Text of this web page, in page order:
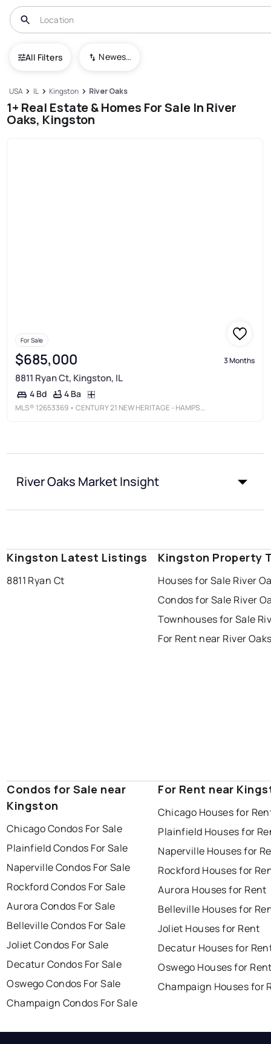
All Filters Newest To Oldest
USA IL Kingston River Oaks
1+ Real Estate & Homes For Sale In River
Oaks, Kingston
For Sale
$685,000 3 Months
8811 Ryan Ct, Kingston, IL
4 Bd 4 Ba
MLS® 12653369 • CENTURY 21 NEW HERITAGE - HAMPSHIRE
River Oaks Market Insight
Kingston Latest Listings
8811 Ryan Ct
Kingston Property
Houses for Sale River
Condos for Sale River
Townhouses for Sale
For Rent near River
Condos for Sale near
Kingston
Chicago Condos For Sale
Plainfield Condos For Sale
Naperville Condos For Sale
Rockford Condos For Sale
Aurora Condos For Sale
Belleville Condos For Sale
Joliet Condos For Sale
Decatur Condos For Sale
Oswego Condos For Sale
Champaign Condos For Sale
For Rent near
Chicago Houses for
Plainfield Houses for
Naperville Houses for
Rockford Houses for
Aurora Houses for Rent
Belleville Houses for
Joliet Houses for Rent
Decatur Houses for
Oswego Houses for
Champaign Houses for